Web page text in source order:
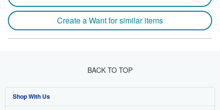
Create a Want for similar items
BACK TO TOP
Shop With Us